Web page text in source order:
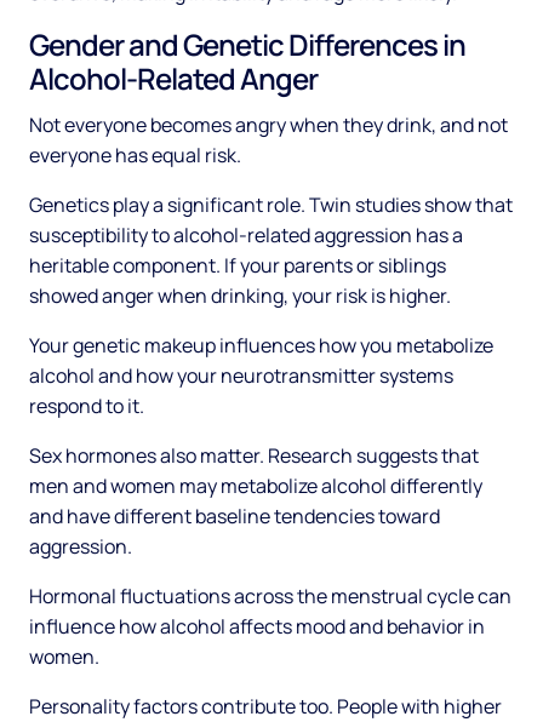
Gender and Genetic Differences in
Alcohol-Related Anger
Not everyone becomes angry when they drink, and not
everyone has equal risk.
Genetics play a significant role. Twin studies show that
susceptibility to alcohol-related aggression has a
heritable component. If your parents or siblings
showed anger when drinking, your risk is higher.
Your genetic makeup influences how you metabolize
alcohol and how your neurotransmitter systems
respond to it.
Sex hormones also matter. Research suggests that
men and women may metabolize alcohol differently
and have different baseline tendencies toward
aggression.
Hormonal fluctuations across the menstrual cycle can
influence how alcohol affects mood and behavior in
women.
Personality factors contribute too. People with higher